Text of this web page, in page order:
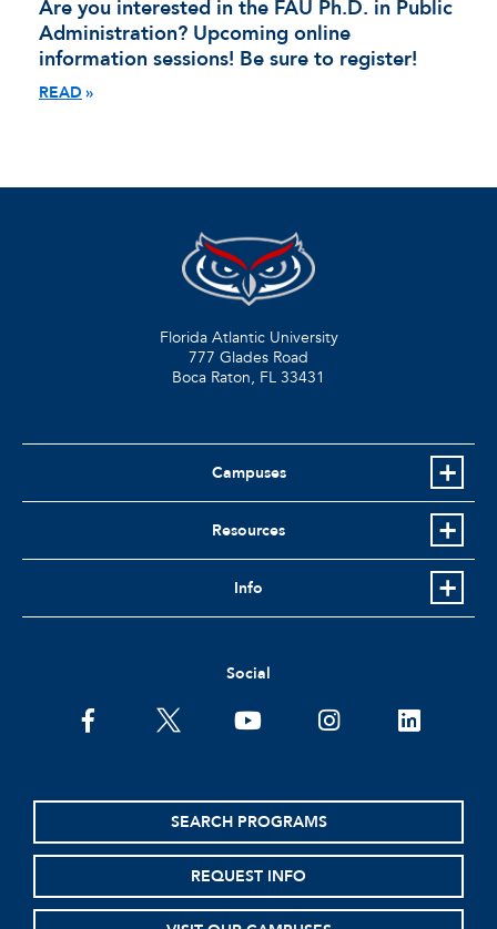
Are you interested in the FAU Ph.D. in Public
Administration? Upcoming online
information sessions! Be sure to register!
READ
Florida Atlantic University
777 Glades Road
Boca Raton, FL 33431
Campuses
Resources
Info
Social
facebooktwitter youtubeinstagramlinkedin
SEARCH PROGRAMS
REQUEST INFO